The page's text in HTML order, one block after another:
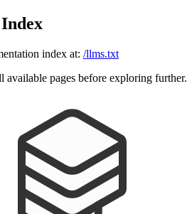
index at: /llms.txt
available pages before exploring further.